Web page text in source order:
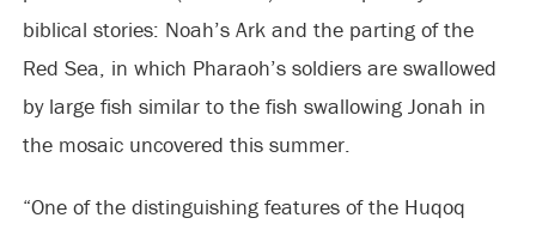
biblical stories: Noah’s Ark and the parting of the
Red Sea, in which Pharaoh’s soldiers are swallowed
by large fish similar to the fish swallowing Jonah in
the mosaic uncovered this summer.
“One of the distinguishing features of the Huqoq